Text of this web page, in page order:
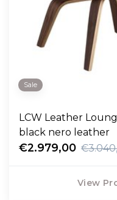
Sale
LCW Leather
black nero leather
€2.979,00
View